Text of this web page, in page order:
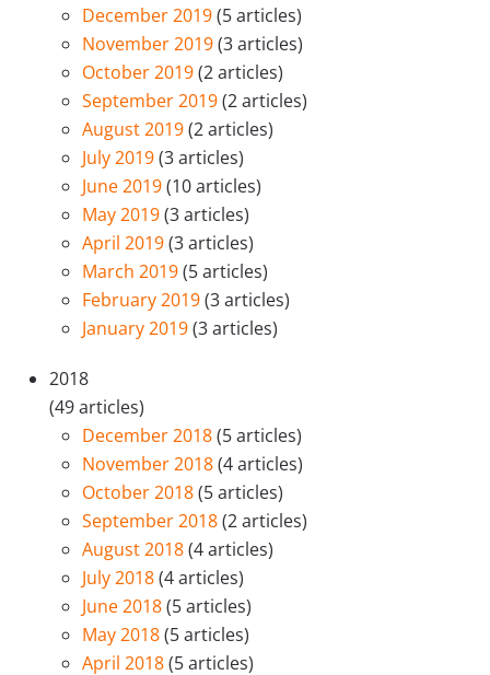
December 2019(5 articles)
November 2019(3 articles)
October 2019(2 articles)
September 2019(2 articles)
August 2019(2 articles)
July 2019(3 articles)
June 2019(10 articles)
May 2019(3 articles)
April 2019(3 articles)
March 2019(5 articles)
February 2019(3 articles)
January 2019(3 articles)
2018
(49 articles)
December 2018(5 articles)
November 2018(4 articles)
October 2018(5 articles)
September 2018(2 articles)
August 2018(4 articles)
July 2018(4 articles)
June 2018(5 articles)
May 2018(5 articles)
April 2018(5 articles)